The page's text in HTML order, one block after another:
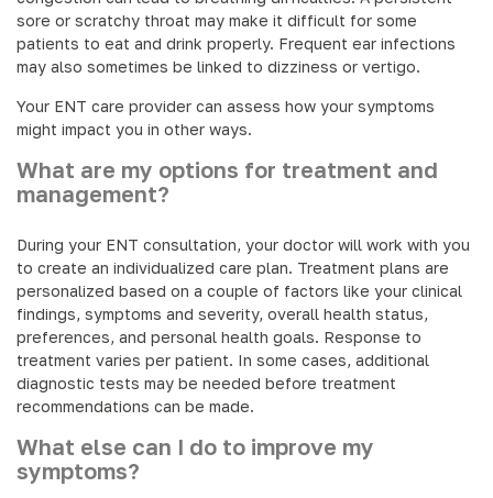
sore or scratchy throat may make it difficult for some
patients to eat and drink properly. Frequent ear infections
may also sometimes be linked to dizziness or vertigo.
Your ENT care provider can assess how your symptoms
might impact you in other ways.
What are my options for treatment and
management?
During your ENT consultation, your doctor will work with you
to create an individualized care plan. Treatment plans are
personalized based on a couple of factors like your clinical
findings, symptoms and severity, overall health status,
preferences, and personal health goals. Response to
treatment varies per patient. In some cases, additional
diagnostic tests may be needed before treatment
recommendations can be made.
What else can I do to improve my
symptoms?